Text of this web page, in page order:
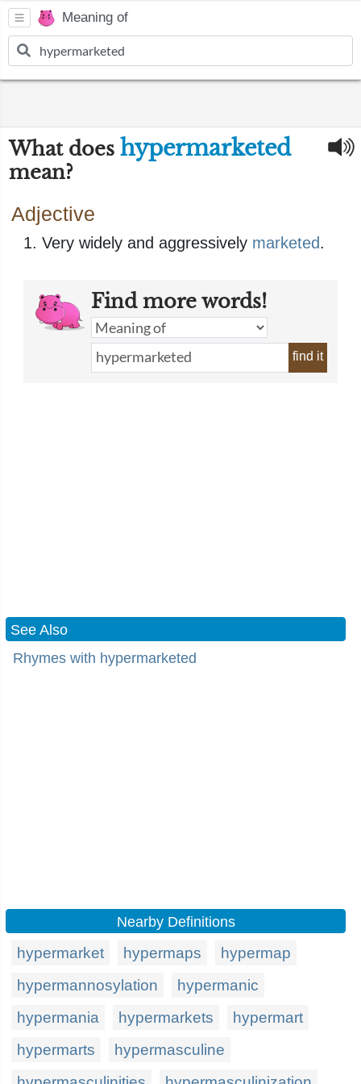
Meaning of
What does hypermarketed
mean?
Adjective
Very widely and aggressively marketed.
Find more words!
find it
See Also
Rhymes with hypermarketed
Nearby Definitions
hypermarket hypermaps
hypermap
hypermannosylation
hypermanic
hypermania
hypermarkets
hypermart
hypermarts
hypermasculine